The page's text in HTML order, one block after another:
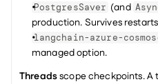
PostgresSaver (and
production. Survives
langchain-azure-
managed option.
Threads scope checkpoints. A